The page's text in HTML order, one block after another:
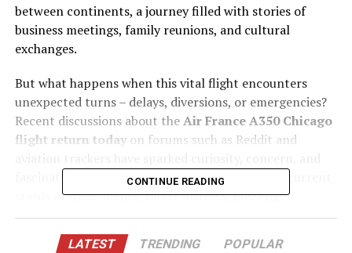
between continents, a journey filled with stories of
business meetings, family reunions, and cultural
exchanges.
But what happens when this vital flight encounters
unexpected turns – delays, diversions, or emergencies?
Recent discussions about theAir France A350 Chicago
flight return todayon forums such as Reddit and
fascination worldwide. This article explores the current
status of these flights, safety insights, passenger
experiences, and what the future looks like for
transatlantic air travel.
CONTINUE READING
LATEST TRENDING POPULAR